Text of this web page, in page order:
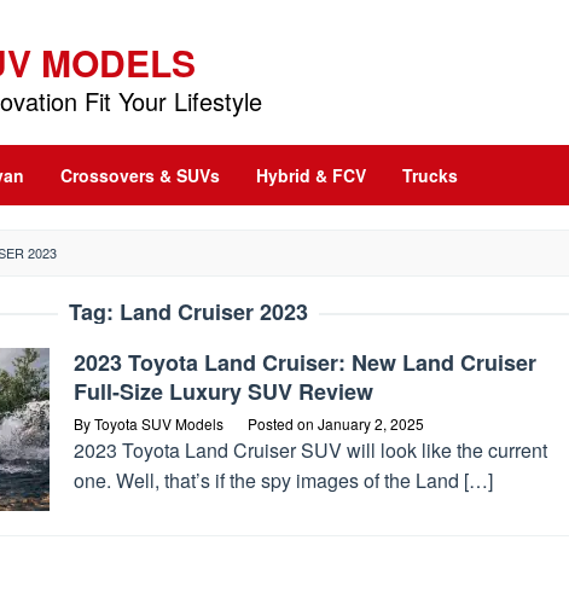
MODELS
Fit Your Lifestyle
Crossovers & SUVs Hybrid & FCV Trucks
2023
Tag: Land Cruiser 2023
2023 Toyota Land Cruiser: New Land Cruiser
Full-Size Luxury SUV Review
ByToyota SUV Models Posted on January 2, 2025
2023 Toyota Land Cruiser SUV will look like the current
one. Well, that’s if the spy images of the Land […]